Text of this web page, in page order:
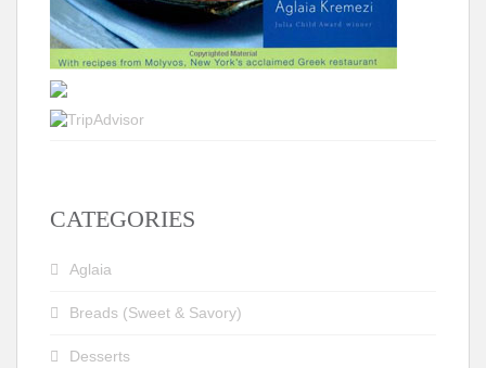
CATEGORIES
Aglaia
Breads (Sweet & Savory)
Desserts